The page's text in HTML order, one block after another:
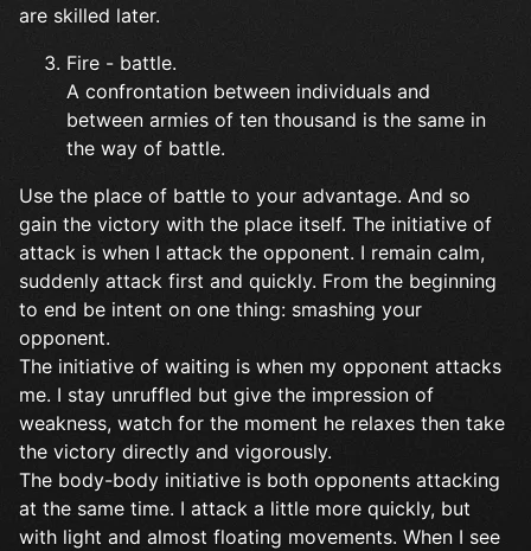
are skilled later.
Fire - battle.
A confrontation between individuals and
between armies of ten thousand is the same in
the way of battle.
Use the place of battle to your advantage. And so
gain the victory with the place itself. The initiative of
attack is when I attack the opponent. I remain calm,
suddenly attack first and quickly. From the beginning
to end be intent on one thing: smashing your
opponent.
The initiative of waiting is when my opponent attacks
me. I stay unruffled but give the impression of
weakness, watch for the moment he relaxes then take
the victory directly and vigorously.
The body-body initiative is both opponents attacking
at the same time. I attack a little more quickly, but
with light and almost floating movements. When I see